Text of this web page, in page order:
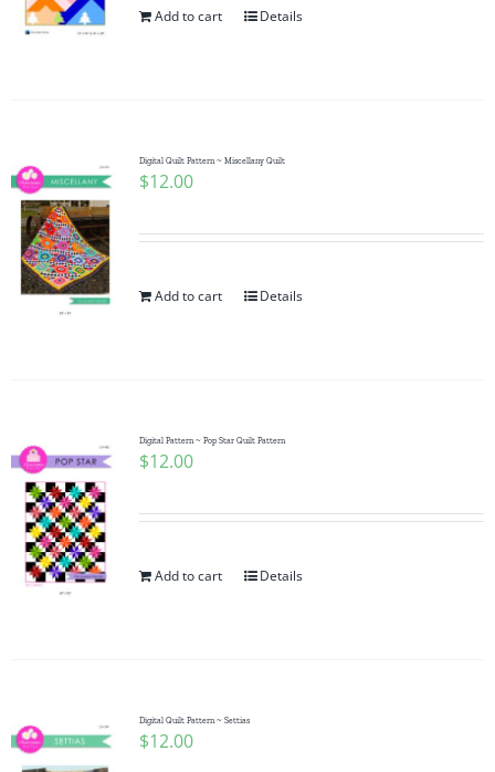
Add to cart Details
Digital Quilt Pattern ~ Miscellany Quilt
$12.00
Add to cart Details
Digital Pattern ~ Pop Star Quilt Pattern
$12.00
Add to cart Details
Digital Quilt Pattern ~ Settias
$12.00